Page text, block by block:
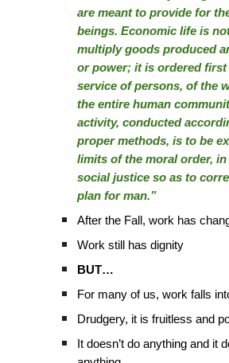
are meant to provide for
beings. Economic life is
multiply goods produced
or power; it is ordered first
service of persons, of the
the entire human
activity, conducted
proper methods, is to be
limits of the moral order,
social justice so as to
plan for man.”
After the Fall, work has
Work still has dignity
BUT…
For many of us, work falls
Drudgery, it is fruitless and
It doesn’t do anything and it